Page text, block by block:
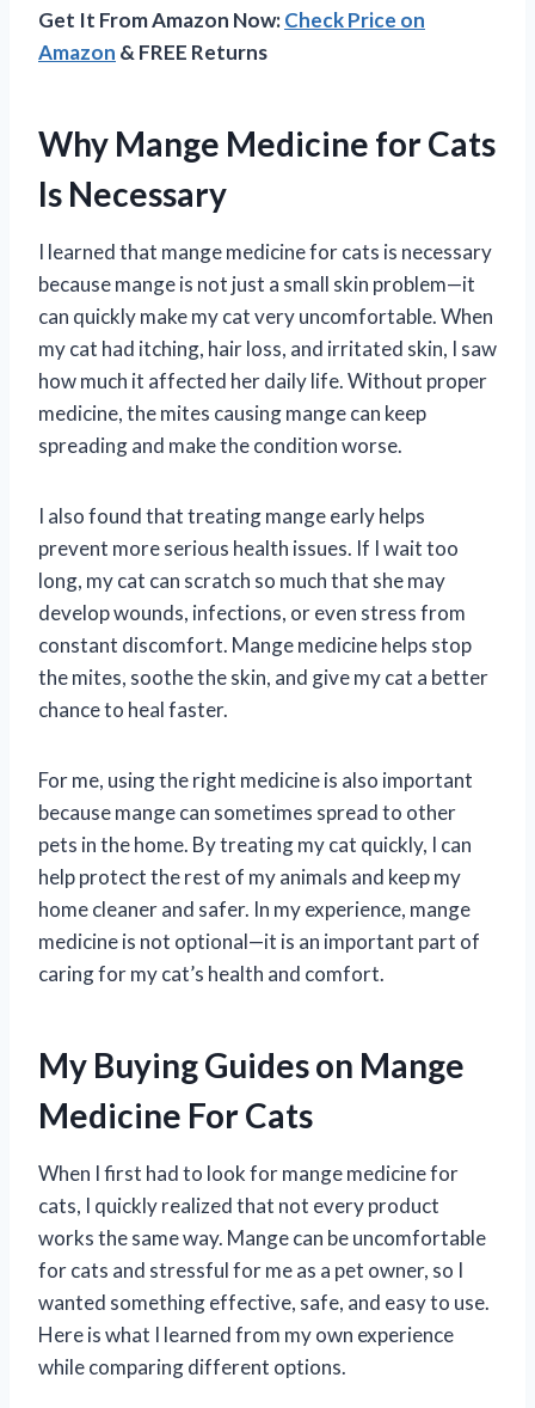
Get It From Amazon Now:Check Price on
Amazon & FREE Returns
Why Mange Medicine for Cats
Is Necessary
I learned that mange medicine for cats is necessary
because mange is not just a small skin problem—it
can quickly make my cat very uncomfortable. When
my cat had itching, hair loss, and irritated skin, I saw
how much it affected her daily life. Without proper
medicine, the mites causing mange can keep
spreading and make the condition worse.
I also found that treating mange early helps
prevent more serious health issues. If I wait too
long, my cat can scratch so much that she may
develop wounds, infections, or even stress from
constant discomfort. Mange medicine helps stop
the mites, soothe the skin, and give my cat a better
chance to heal faster.
For me, using the right medicine is also important
because mange can sometimes spread to other
pets in the home. By treating my cat quickly, I can
help protect the rest of my animals and keep my
home cleaner and safer. In my experience, mange
medicine is not optional—it is an important part of
caring for my cat’s health and comfort.
My Buying Guides on Mange
Medicine For Cats
When I first had to look for mange medicine for
cats, I quickly realized that not every product
works the same way. Mange can be uncomfortable
for cats and stressful for me as a pet owner, so I
wanted something effective, safe, and easy to use.
Here is what I learned from my own experience
while comparing different options.